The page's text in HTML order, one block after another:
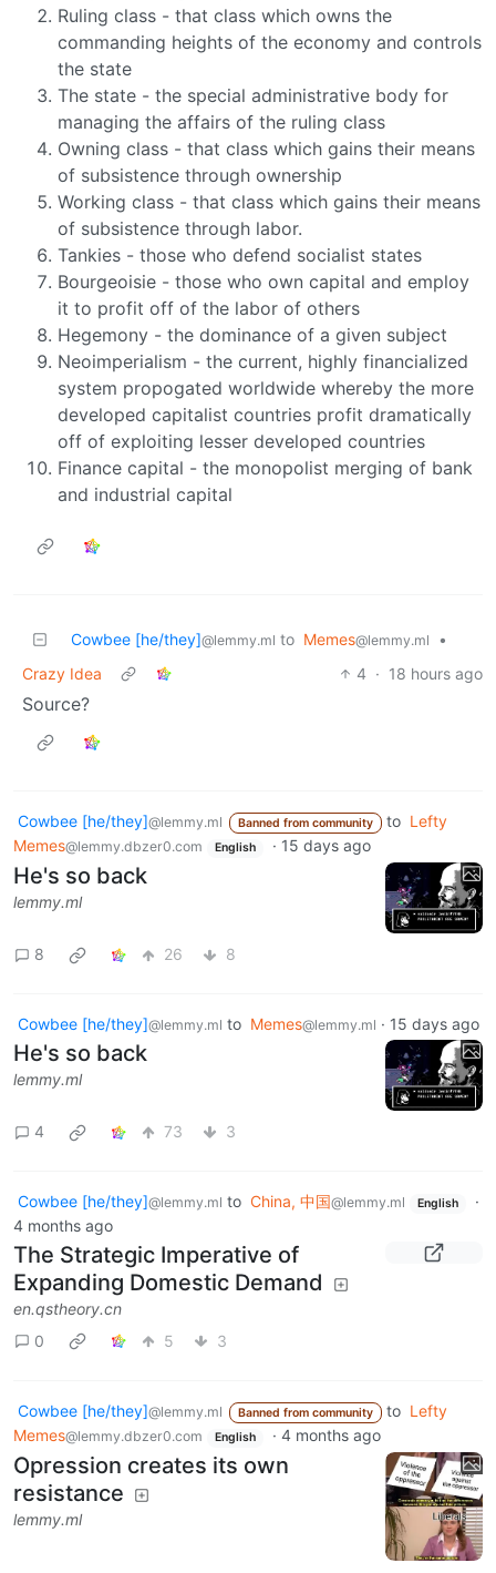
Ruling class - that class which owns the
commanding heights of the economy and controls
the state
The state - the special administrative body for
managing the affairs of the ruling class
Owning class - that class which gains their means
of subsistence through ownership
Working class - that class which gains their means
of subsistence through labor.
Tankies - those who defend socialist states
Bourgeoisie - those who own capital and employ
it to profit off of the labor of others
Hegemony - the dominance of a given subject
Neoimperialism - the current, highly financialized
system propogated worldwide whereby the more
developed capitalist countries profit dramatically
off of exploiting lesser developed countries
Finance capital - the monopolist merging of bank
and industrial capital
Cowbee [he/they]@lemmy.ml to Memes@lemmy.ml
•
Crazy Idea
4 · 18 hours ago
Source?
Cowbee [he/they]@lemmy.ml Banned from community to Lefty
Memes@lemmy.dbzer0.com English · 15 days ago
He's so back
lemmy.ml
8 26 8
Cowbee [he/they]@lemmy.ml to Memes@lemmy.ml · 15 days ago
He's so back
lemmy.ml
4 73 3
Cowbee [he/they]@lemmy.ml to China, 中国@lemmy.ml English
·
4 months ago
The Strategic Imperative of
Expanding Domestic Demand
en.qstheory.cn
0
5 3
Cowbee [he/they]@lemmy.ml Banned from community to Lefty
Memes@lemmy.dbzer0.com English · 4 months ago
Opression creates its own
resistance
lemmy.ml